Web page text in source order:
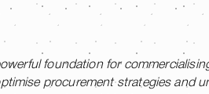
foundation for
procurement strategies and